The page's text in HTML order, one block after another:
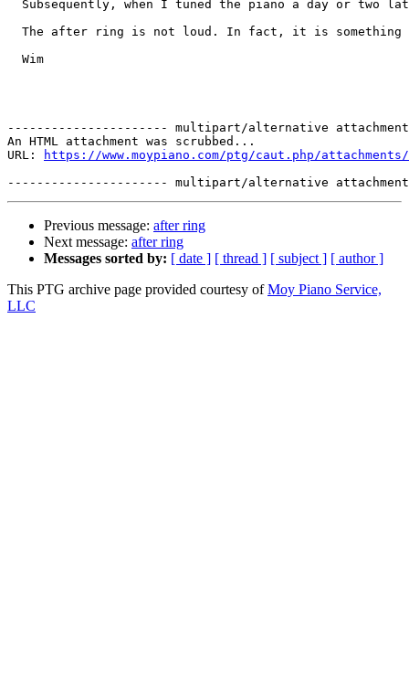
Subsequently, when I tuned the piano a day or two
The after ring is not loud. In fact, it is
  Wim
---------------------- multipart/alternative attachment
An HTML attachment was scrubbed...
URL:
https://www.moypiano.com/ptg/caut.php/
Previous message: after ring
Next message: after ring
Messages sorted by: [ date ] [ thread ] [ subject ] [ author ]
This PTG archive page provided courtesy ofMoy Piano Service,
LLC